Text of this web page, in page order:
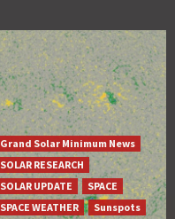
Grand Solar Minimum News
SOLAR RESEARCH
SOLAR UPDATE
SPACE
SPACE WEATHER
Sunspots